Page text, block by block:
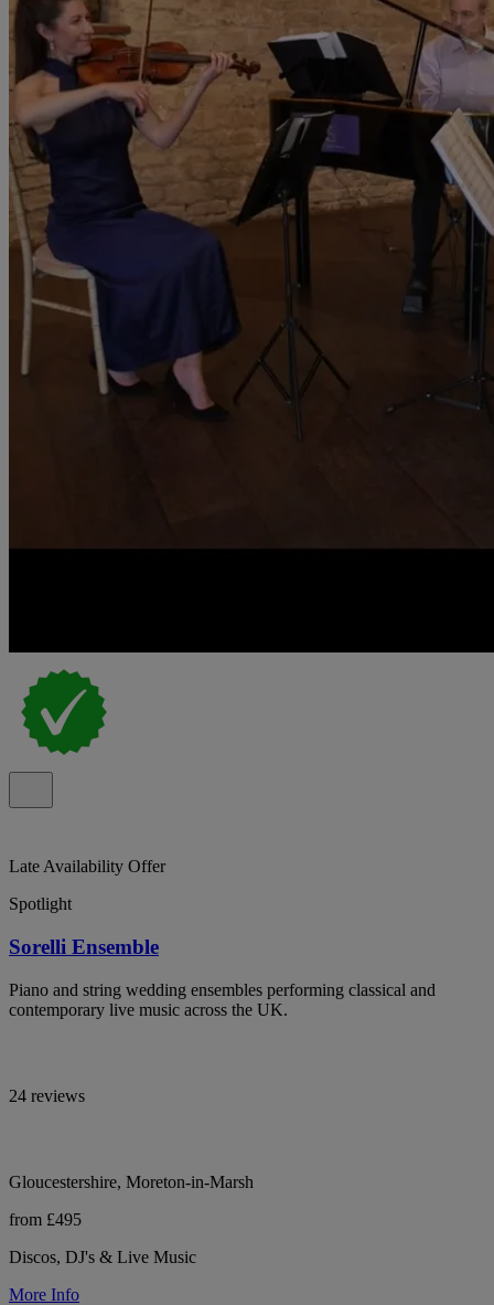
Late Availability Offer
Spotlight
Sorelli Ensemble
Piano and string wedding ensembles performing classical and
contemporary live music across the UK.
24 reviews
Gloucestershire, Moreton-in-Marsh
from £495
Discos, DJ's & Live Music
More Info